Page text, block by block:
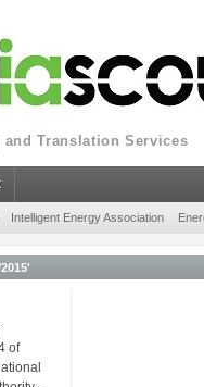
Translation Services
Intelligent Energy Association
of